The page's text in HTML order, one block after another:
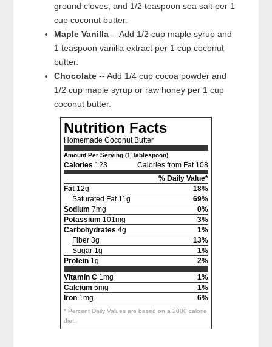
ground cloves, and 1/2 teaspoon sea salt per 1
cup coconut butter.
Maple Vanilla -- Add 1/2 cup maple syrup and
1 teaspoon vanilla extract per 1 cup coconut
butter.
Chocolate -- Add 1/4 cup cocoa powder and
1/2 cup maple syrup or raw honey per 1 cup
coconut butter.
Nutrition Facts
Homemade Coconut Butter
Amount Per Serving (1 Tablespoon)
Calories 123
Calories from Fat 108
% Daily Value*
Fat 12g
18%
Saturated Fat 11g
69%
Sodium 7mg
0%
Potassium 101mg
3%
Carbohydrates 4g
1%
Fiber 3g
13%
Sugar 1g
1%
Protein 1g
2%
Vitamin C 1mg
1%
Calcium 5mg
1%
Iron 1mg 6%
* Percent Daily Values are based on a 2000 calorie
diet.